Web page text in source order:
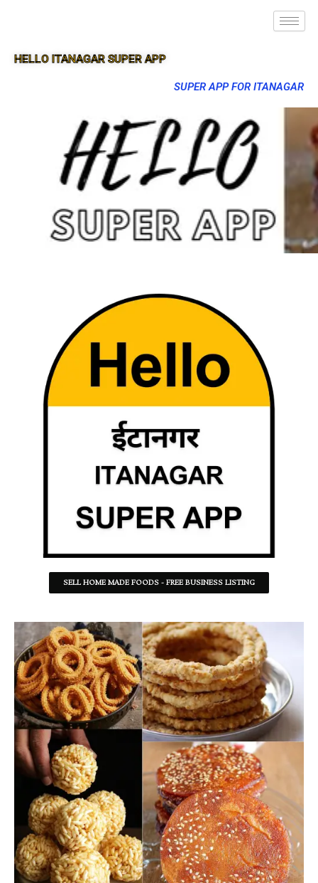
HELLO ITANAGAR SUPER APP
SUPER APP FOR ITANAGAR
SELL HOME MADE FOODS - FREE BUSINESS LISTING